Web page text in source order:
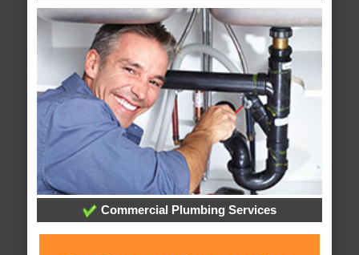
Commercial Plumbing Services